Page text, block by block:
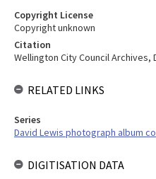
Copyright License
Copyright unknown
Citation
Wellington City Council Archives,
RELATED LINKS
Series
David Lewis photograph album
DIGITISATION DATA